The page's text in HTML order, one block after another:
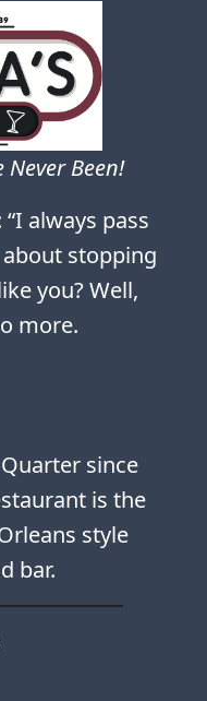
Never Been!
always pass
stopping
you? Well,
more.
since
is the
style
bar.